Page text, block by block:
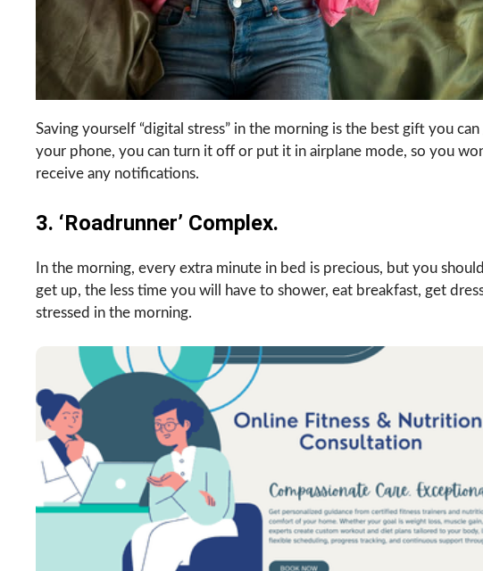
Saving yourself “digital stress” in the morning is the best gift you
your phone, you can turn it off or put it in airplane mode, so you
receive any notifications.
3. ‘Roadrunner’ Complex.
In the morning, every extra minute in bed is precious, but you
get up, the less time you will have to shower, eat breakfast, get
stressed in the morning.